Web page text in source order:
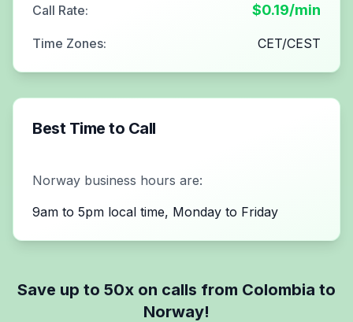
Call Rate: $0.19/min
Time Zones: CET/CEST
Best Time to Call
Norway business hours are:
9am to 5pm local time, Monday to Friday
Save up to 50x on calls from Colombia to
Norway!